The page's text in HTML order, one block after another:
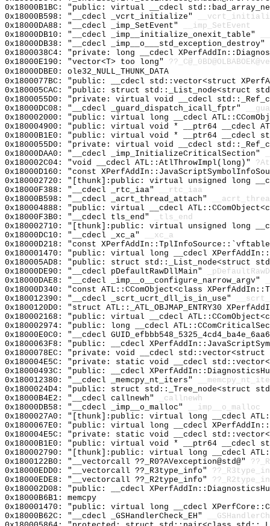
0x18000B1BC: "public: virtual __cdecl
0x18000B598: "__cdecl _vcrt_initialize"
0x18000DA88: "__cdecl _imp_SetEvent"
__imp_SetEvent
0x18000DB10: "__cdecl _imp__initialize_onexit_table"
0x18000DB38: "__cdecl _imp__o___std_exception_destroy"
0x1800038C4: "private: long __cdecl
0x18000E190: "vector<T> too long"
0x18000DBE0: ole32_NULL_THUNK_DATA
0x1800077BC: "public: __cdecl std::vector<struct
0x180005CAC: "public: struct std::_List_node<struct
0x1800055D0: "private: virtual void __cdecl
0x18000DC08: "__cdecl _guard_dispatch_icall_fptr"
0x180002000: "public: virtual long __cdecl
0x180004900: "public: virtual void * __ptr64 __cdecl
0x18000B1E0: "public: virtual void * __ptr64
0x1800055D0: "private: virtual void __cdecl
0x18000DAA0: "__cdecl _imp_InitializeCriticalSection"
0x180002C04: "void __cdecl ATL::AtlThrowImpl(long)"
0x18000D160: "const
0x180002720: "[thunk]:public: virtual unsigned long
0x18000F388: "__cdecl _rtc_iaa"
__rtc_iaa
0x18000B598: "__cdecl _acrt_thread_attach"
0x180004888: "public: virtual __cdecl
0x18000F3B0: "__cdecl tls_end"
_tls_end
0x180002710: "[thunk]:public: virtual unsigned long
0x18000DC10: "__cdecl _xc_a"
__xc_a
0x18000D218: "const
0x180001470: "public: virtual long __cdecl
0x180005AD8: "public: struct std::_List_node<struct
0x18000DE90: "__cdecl pDefaultRawDllMain"
0x18000DAE8: "__cdecl _imp__o__configure_narrow_argv"
0x18000D340: "const ATL::CComObject<class
0x180012390: "__cdecl _scrt_ucrt_dll_is_in_use"
0x1800120D0: "struct ATL::_ATL_OBJMAP_ENTRY30
0x180002168: "public: virtual __cdecl
0x180002974: "public: long __cdecl
0x18000E0C0: "__cdecl
0x1800063F8: "public: __cdecl
0x1800078EC: "private: void __cdecl std::vector<struct
0x180004E5C: "private: static void __cdecl
0x18000493C: "public: __cdecl
0x180012380: "__cdecl _memcpy_nt_iters"
0x1800024D4: "public: struct std::_Tree_node<struct
0x18000B4E2: "__cdecl callnewh"
_callnewh
0x18000DB58: "__cdecl _imp__o_malloc"
__imp__o_malloc
0x1800027A0: "[thunk]:public: virtual long __cdecl
0x1800067E0: "public: virtual long __cdecl
0x180004E5C: "private: static void __cdecl
0x18000B1E0: "public: virtual void * __ptr64 __cdecl
0x180002790: "[thunk]:public: virtual long __cdecl
0x1800122B0: "__vectorcall ??_R0?AVexception@std@"
0x18000EDD0: "__vectorcall ??_R3type_info"
0x18000EDE8: "__vectorcall ??_R2type_info"
0x180002D08: "public: __cdecl
0x18000B6B1: memcpy
0x180001470: "public: virtual long __cdecl
0x18000B62C: "__cdecl _GSHandlerCheck_EH"